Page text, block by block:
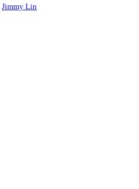
Jimmy Lin